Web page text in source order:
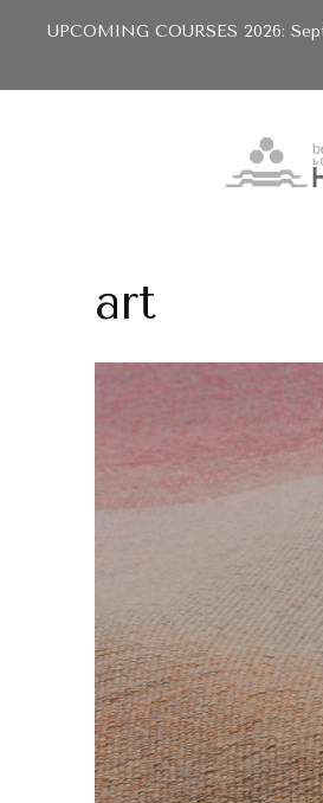
UPCOMING COURSES 2026:
art